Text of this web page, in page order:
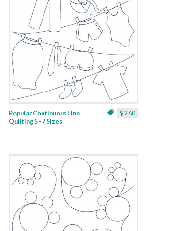
$2.60
Popular Continuous Line
Quilting 5 - 7 Sizes